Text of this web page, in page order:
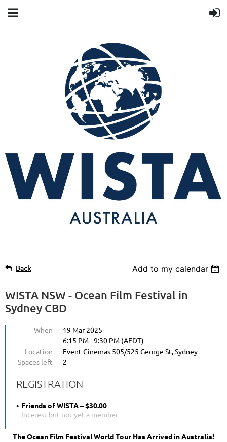
Back Add to my calendar
WISTA NSW - Ocean Film Festival in
Sydney CBD
When
19 Mar 2025
6:15 PM - 9:30 PM (AEDT)
Location
Event Cinemas 505/525 George St, Sydney
Spaces left
2
REGISTRATION
Friends of WISTA – $30.00
Interest but not yet a member
The Ocean Film Festival World Tour Has Arrived in Australia!